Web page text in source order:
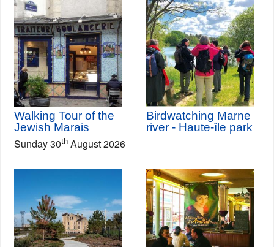
Walking Tour of the
Jewish Marais
Sunday 30th August 2026
Birdwatching Marne
river - Haute-île park